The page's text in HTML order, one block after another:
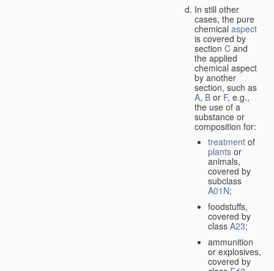
In still other
cases, the pure
chemical aspect
is covered by
section C and
the applied
chemical aspect
by another
section, such as
A, B or F, e.g.,
the use of a
substance or
composition for:
treatment of
plants or
animals,
covered by
subclass
A01N;
foodstuffs,
covered by
class A23;
ammunition
or explosives,
covered by